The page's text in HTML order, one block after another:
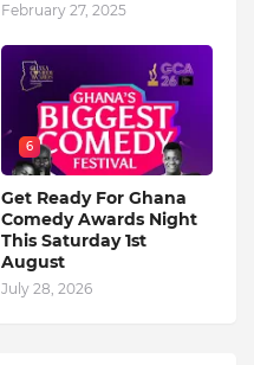
February 27, 2025
6
Get Ready For Ghana
Comedy Awards Night
This Saturday 1st
August
July 28, 2026